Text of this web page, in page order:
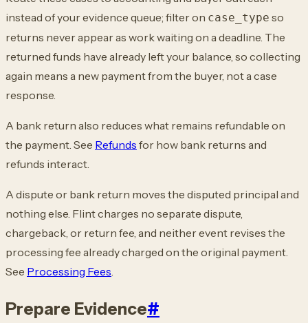
instead of your evidence queue; filter on case_type so
returns never appear as work waiting on a deadline. The
returned funds have already left your balance, so collecting
again means a new paymentfrom the buyer, not a case
response.
A bank return also reduces what remains refundable on
the payment. See Refunds for how bank returns and
refunds interact.
A dispute or bank return moves the disputed principal and
nothing else. Flint charges no separate dispute,
chargeback, or return fee, and neither event revises the
processing fee already charged on the original payment.
See Processing Fees.
Prepare Evidence#